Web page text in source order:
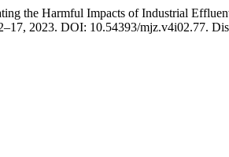
Harmful Impacts of Industrial
2023. DOI: 10.54393/mjz.v4i02.77.